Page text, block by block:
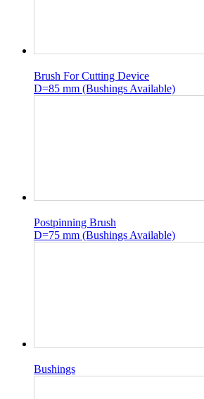
Brush For Cutting Device
D=85 mm (Bushings Available)
Postpinning Brush
D=75 mm (Bushings Available)
Bushings